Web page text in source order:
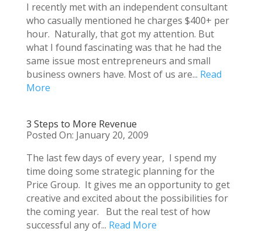
I recently met with an independent consultant
who casually mentioned he charges $400+ per
hour. Naturally, that got my attention. But
what I found fascinating was that he had the
same issue most entrepreneurs and small
business owners have. Most of us are... Read
More
3 Steps to More Revenue
Posted On: January 20, 2009
The last few days of every year, I spend my
time doing some strategic planning for the
Price Group. It gives me an opportunity to get
creative and excited about the possibilities for
the coming year. But the real test of how
successful any of... Read More